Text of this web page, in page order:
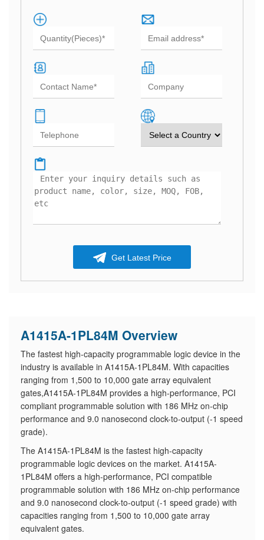
Get Latest Price
A1415A-1PL84M Overview
The fastest high-capacity programmable logic device in the
industry is available in A1415A-1PL84M. With capacities
ranging from 1,500 to 10,000 gate array equivalent
gates,A1415A-1PL84M provides a high-performance, PCI
compliant programmable solution with 186 MHz on-chip
performance and 9.0 nanosecond clock-to-output (-1 speed
grade).
The A1415A-1PL84M is the fastest high-capacity
programmable logic devices on the market. A1415A-
1PL84M offers a high-performance, PCI compatible
programmable solution with 186 MHz on-chip performance
and 9.0 nanosecond clock-to-output (-1 speed grade) with
capacities ranging from 1,500 to 10,000 gate array
equivalent gates.